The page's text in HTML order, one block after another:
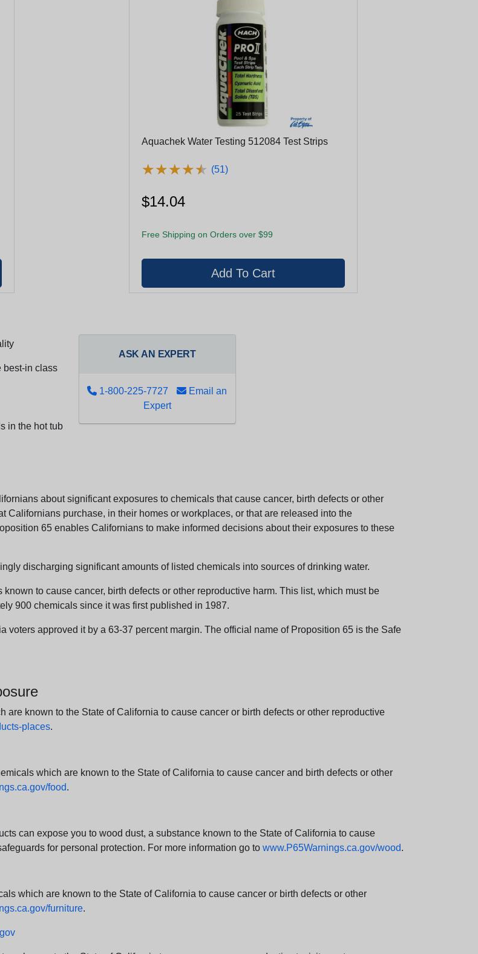
Aquachek Water Testing 512084 Test Strips
★★★★★
★★★★★ (51)
$14.04
Free Shipping on Orders over $99
best-in class
in the hot tub
ASK AN EXPERT
1-800-225-7727
Email an
Expert
about significant exposures to chemicals that cause cancer, birth defects or other
Californians purchase, in their homes or workplaces, or that are released into the
65 enables Californians to make informed decisions about their exposures to these
discharging significant amounts of listed chemicals into sources of drinking water.
to cause cancer, birth defects or other reproductive harm. This list, which must be
900 chemicals since it was first published in 1987.
approved it by a 63-37 percent margin. The official name of Proposition 65 is the Safe
known to the State of California to cause cancer or birth defects or other reproductive
places.
which are known to the State of California to cause cancer and birth defects or other
food.
can expose you to wood dust, a substance known to the State of California to cause
for personal protection. For more information go to www.P65Warnings.ca.gov/wood.
which are known to the State of California to cause cancer or birth defects or other
furniture.